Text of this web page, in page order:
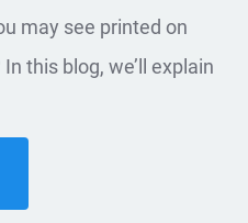
may see printed on
this blog, we’ll explain